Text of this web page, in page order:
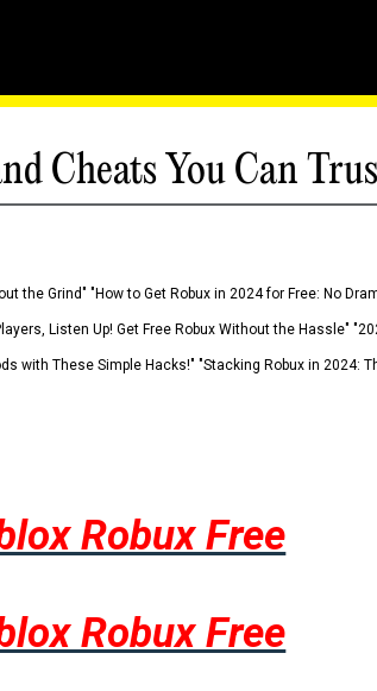
Cheats You Can
the Grind" "How to Get Robux in 2024 for Free: No
Listen Up! Get Free Robux Without the Hassle"
with These Simple Hacks!" "Stacking Robux in 2024:
Robux Free
Robux Free